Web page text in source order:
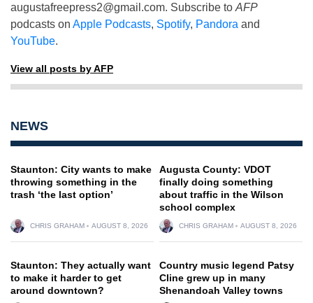
augustafreepress2@gmail.com. Subscribe to AFP
podcasts on Apple Podcasts, Spotify, Pandora and
YouTube.
View all posts by AFP
NEWS
Staunton: City wants to make
throwing something in the
trash ‘the last option’
CHRIS GRAHAM AUGUST 8, 2026
Augusta County: VDOT
finally doing something
about traffic in the Wilson
school complex
CHRIS GRAHAM AUGUST 8, 2026
Staunton: They actually want
to make it harder to get
around downtown?
Country music legend Patsy
Cline grew up in many
Shenandoah Valley towns